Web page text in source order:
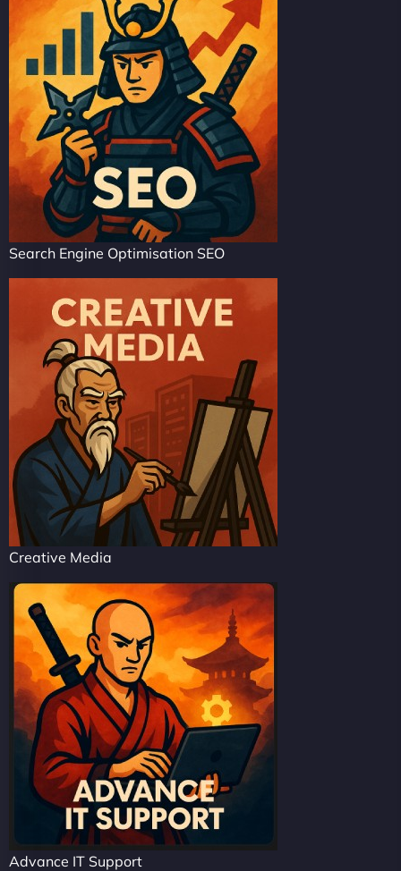
Search Engine Optimisation SEO
Creative Media
Advance IT Support